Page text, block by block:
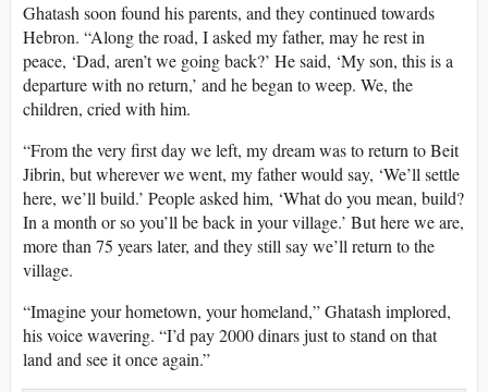
Ghatash soon found his parents, and they continued towards
Hebron. “Along the road, I asked my father, may he rest in
peace, ‘Dad, aren’t we going back?’ He said, ‘My son, this is a
departure with no return,’ and he began to weep. We, the
children, cried with him.
“From the very first day we left, my dream was to return to Beit
Jibrin, but wherever we went, my father would say, ‘We’ll settle
here, we’ll build.’ People asked him, ‘What do you mean, build?
In a month or so you’ll be back in your village.’ But here we are,
more than 75 years later, and they still say we’ll return to the
village.
“Imagine your hometown, your homeland,” Ghatash implored,
his voice wavering. “I’d pay 2000 dinars just to stand on that
land and see it once again.”